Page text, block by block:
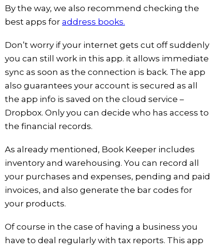
By the way, we also recommend checking the
best apps for address books.
Don’t worry if your internet gets cut off suddenly
you can still work in this app. it allows immediate
sync as soon as the connection is back. The app
also guarantees your account is secured as all
the app info is saved on the cloud service –
Dropbox. Only you can decide who has access to
the financial records.
As already mentioned, Book Keeper includes
inventory and warehousing. You can record all
your purchases and expenses, pending and paid
invoices, and also generate the bar codes for
your products.
Of course in the case of having a business you
have to deal regularly with tax reports. This app